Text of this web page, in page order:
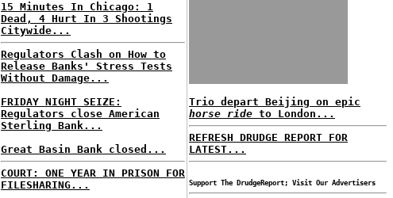
15 Minutes In Chicago: 1
Dead, 4 Hurt In 3 Shootings
Citywide...
Regulators Clash on How to
Release Banks' Stress Tests
Without Damage...
FRIDAY NIGHT SEIZE:
Regulators close American
Sterling Bank...
Great Basin Bank closed...
COURT: ONE YEAR IN PRISON FOR
FILESHARING...
Trio depart Beijing on epic
horse ride to London...
REFRESH DRUDGE REPORT FOR
LATEST...
Support The DrudgeReport; Visit Our Advertisers